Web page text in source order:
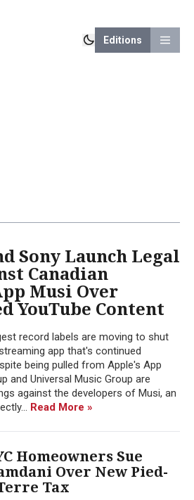
Editions
Sony Launch Legal
Canadian
Musi Over
YouTube Content
record labels are moving to shut
app that's continued
being pulled from Apple's App
and Universal Music Group are
against the developers of Musi, an
Read More »
Homeowners Sue
Over New Pied-
Tax